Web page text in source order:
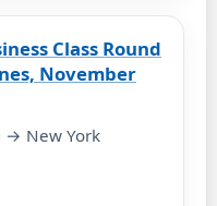
Class Round
November
→ New York